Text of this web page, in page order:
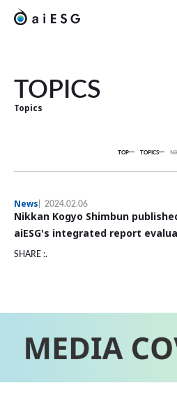
TOPICS
Topics
TOP TOPICS
News 2024.02.06
Nikkan Kogyo Shimbun
aiESG's integrated report
SHARE :.